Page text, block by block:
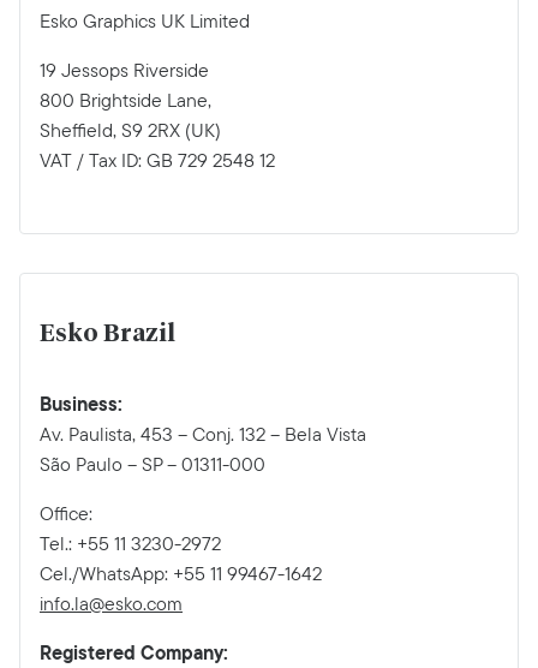
Esko Graphics UK Limited
19 Jessops Riverside
800 Brightside Lane,
Sheffield, S9 2RX (UK)
VAT / Tax ID: GB 729 2548 12
Esko Brazil
Business:
Av. Paulista, 453 – Conj. 132 – Bela Vista
São Paulo – SP – 01311-000
Office:
Tel.: +55 11 3230-2972
Cel./WhatsApp: +55 11 99467-1642
info.la@esko.com
Registered Company: